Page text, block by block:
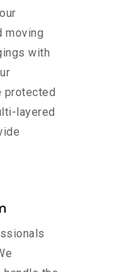
moving
with
protected
layered